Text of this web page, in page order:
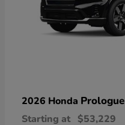
2026 Honda Prologue
Starting at $53,229